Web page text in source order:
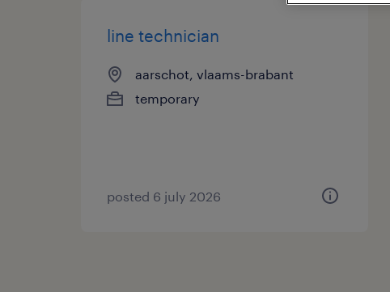
line technician
aarschot, vlaams-brabant
temporary
posted 6 july 2026